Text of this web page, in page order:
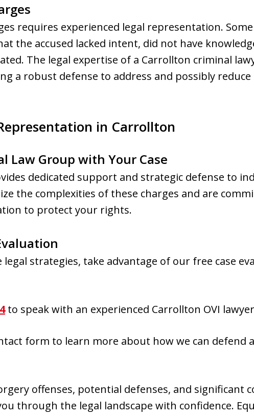
requires experienced legal representation.
the accused lacked intent, did not have
The legal expertise of a Carrollton criminal
a robust defense to address and possibly reduce
in Carrollton
Law Group with Your Case
dedicated support and strategic defense to
the complexities of these charges and are
to protect your rights.
strategies, take advantage of our free case
to speak with an experienced Carrollton OVI
form to learn more about how we can defend
offenses, potential defenses, and significant
through the legal landscape with confidence.